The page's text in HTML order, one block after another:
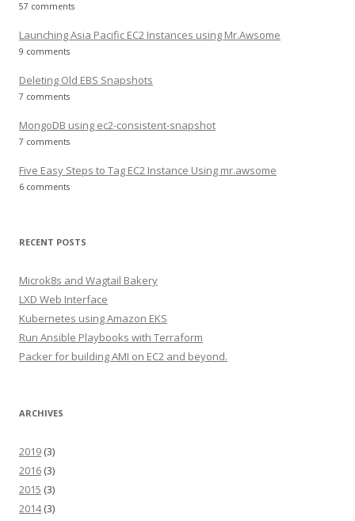
57 comments
Launching Asia Pacific EC2 Instances using Mr.Awsome
9 comments
Deleting Old EBS Snapshots
7 comments
MongoDB using ec2-consistent-snapshot
7 comments
Five Easy Steps to Tag EC2 Instance Using mr.awsome
6 comments
RECENT POSTS
Microk8s and Wagtail Bakery
LXD Web Interface
Kubernetes using Amazon EKS
Run Ansible Playbooks with Terraform
Packer for building AMI on EC2 and beyond.
ARCHIVES
2019 (3)
2016 (3)
2015 (3)
2014(3)